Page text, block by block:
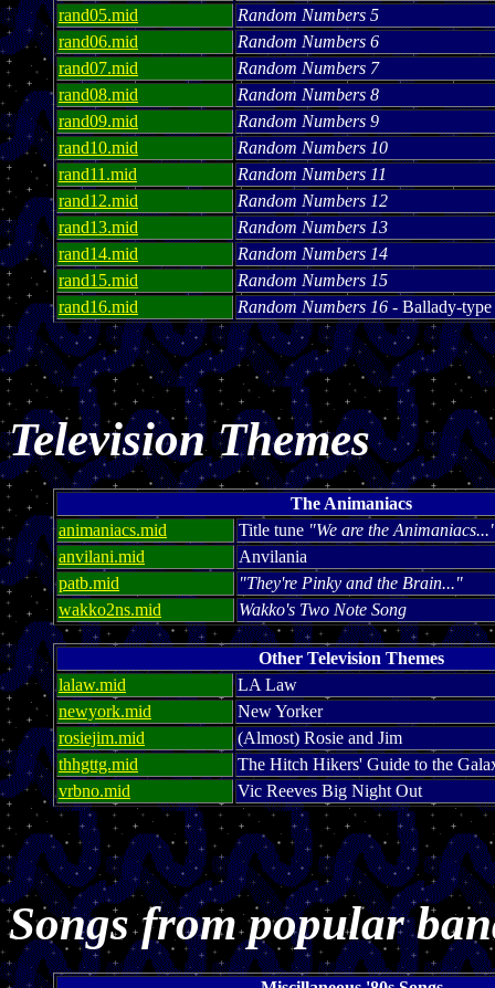
rand05.mid
Random Numbers 5
rand06.mid
Random Numbers 6
rand07.mid
Random Numbers 7
rand08.mid
Random Numbers 8
rand09.mid
Random Numbers 9
rand10.mid
Random Numbers 10
rand11.mid
Random Numbers 11
rand12.mid
Random Numbers 12
rand13.mid
Random Numbers 13
rand14.mid
Random Numbers 14
rand15.mid
Random Numbers 15
rand16.mid
Random Numbers 16 - Ballady-
Television Themes
The Animaniacs
animaniacs.mid
Title tune "We are the
anvilani.mid
Anvilania
patb.mid
"They're Pinky and the Brain..."
wakko2ns.mid
Wakko's Two Note Song
Other Television Themes
lalaw.mid
LA Law
newyork.mid
New Yorker
rosiejim.mid
(Almost) Rosie and Jim
thhgttg.mid
The Hitch Hikers' Guide to the
vrbno.mid
Vic Reeves Big Night Out
Songs from popular